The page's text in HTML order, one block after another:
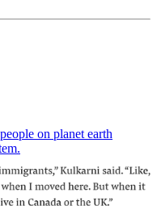
on planet earth